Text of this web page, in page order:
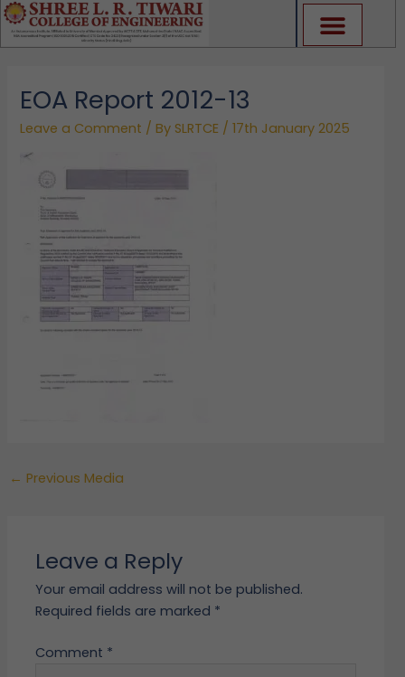
Skip
to
content
EOA Report 2012-13
Leave a Comment / By SLRTCE /17th January 2025
← Previous Media
Leave a Reply
Your email address will not be published.
Required fields are marked *
Comment *